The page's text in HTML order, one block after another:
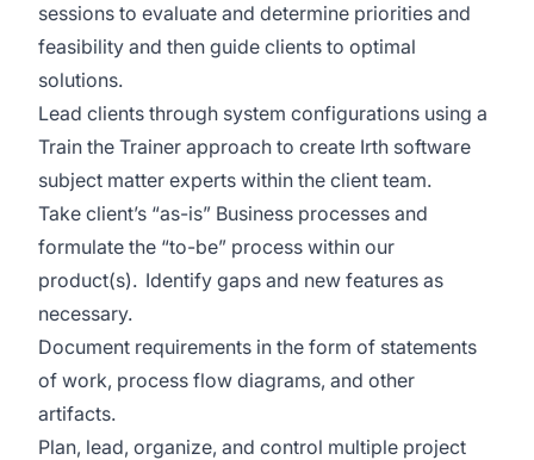
sessions to evaluate and determine priorities and
feasibility and then guide clients to optimal
solutions.
Lead clients through system configurations using a
Train the Trainer approach to create Irth software
subject matter experts within the client team.
Take client’s “as-is” Business processes and
formulate the “to-be” process within our
product(s). Identify gaps and new features as
necessary.
Document requirements in the form of statements
of work, process flow diagrams, and other
artifacts.
Plan, lead, organize, and control multiple project